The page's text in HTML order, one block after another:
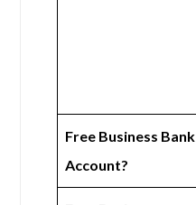
Free Business Bank
Account?